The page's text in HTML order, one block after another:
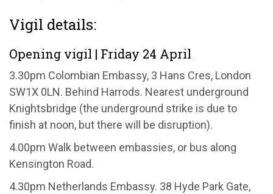
Vigil details:
Opening vigil | Friday 24 April
3.30pm Colombian Embassy, 3 Hans Cres, London
SW1X 0LN. Behind Harrods. Nearest underground
Knightsbridge (the underground strike is due to
finish at noon, but there will be disruption).
4.00pm Walk between embassies, or bus along
Kensington Road.
4.30pm Netherlands Embassy. 38 Hyde Park Gate,